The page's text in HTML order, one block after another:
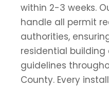
within 2-3 weeks.
handle all permit
authorities,
residential building
guidelines
County. Every